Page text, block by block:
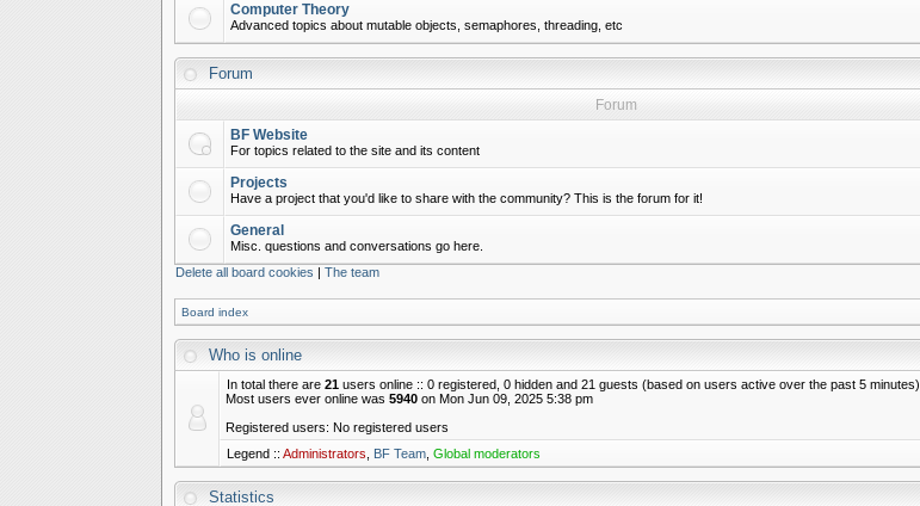
Computer Theory
Advanced topics about mutable objects, semaphores, threading, etc
Forum
Forum
BF Website
For topics related to the site and its content
Projects
Have a project that you'd like to share with the community? This is the forum for it!
General
Misc. questions and conversations go here.
Delete all board cookies | The team
Board index
Who is online
In total there are 21users online :: 0 registered, 0 hidden and 21 guests (based on users active over the past 5 minutes)
Most users ever online was 5940on Mon Jun 09, 2025 5:38 pm
Registered users: No registered users
Legend :: Administrators BF Team, Global moderators
Statistics